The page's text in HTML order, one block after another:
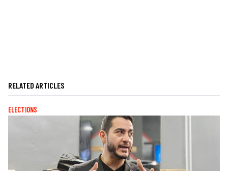
RELATED ARTICLES
ELECTIONS